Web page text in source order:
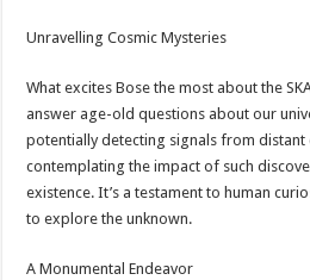
Unravelling Cosmic Mysteries
What excites Bose the most about the
answer age-old questions about our
potentially detecting signals from distant
contemplating the impact of such
existence. It’s a testament to human
to explore the unknown.
A Monumental Endeavor